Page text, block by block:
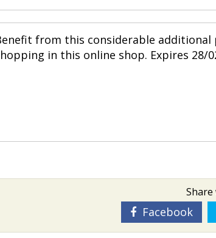
from this considerable additional
in this online shop. Expires 28/
Facebook